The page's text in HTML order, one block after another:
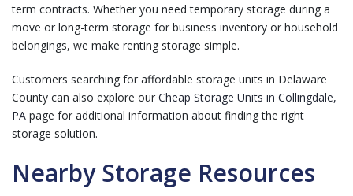
term contracts. Whether you need temporary storage during a
move or long-term storage for business inventory or household
belongings, we make renting storage simple.
Customers searching for affordable storage units in Delaware
County can also explore our Cheap Storage Units in Collingdale,
PA page for additional information about finding the right
storage solution.
Nearby Storage Resources